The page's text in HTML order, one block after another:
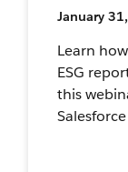
January
Learn
ESG
this